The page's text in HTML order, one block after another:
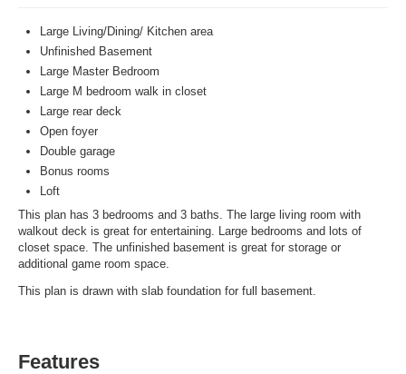
Large Living/Dining/ Kitchen area
Unfinished Basement
Large Master Bedroom
Large M bedroom walk in closet
Large rear deck
Open foyer
Double garage
Bonus rooms
Loft
This plan has 3 bedrooms and 3 baths. The large living room with
walkout deck is great for entertaining. Large bedrooms and lots of
closet space. The unfinished basement is great for storage or
additional game room space.
This plan is drawn with slab foundation for full basement.
Features